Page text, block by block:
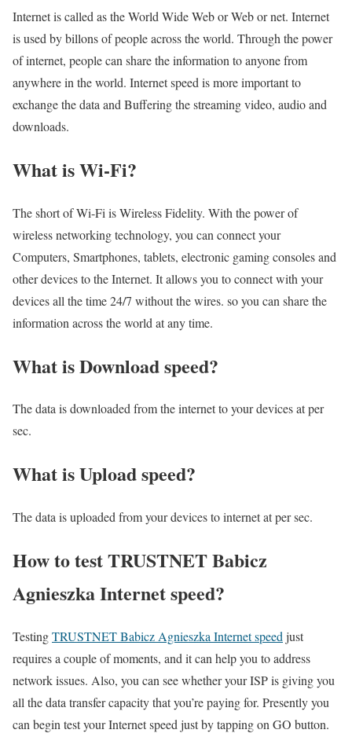
Internet is called as the World Wide Web or Web or net. Internet
is used by billons of people across the world. Through the power
of internet, people can share the information to anyone from
anywhere in the world. Internet speed is more important to
exchange the data and Buffering the streaming video, audio and
downloads.
What is Wi-Fi?
The short of Wi-Fi is Wireless Fidelity. With the power of
wireless networking technology, you can connect your
Computers, Smartphones, tablets, electronic gaming consoles and
other devices to the Internet. It allows you to connect with your
devices all the time 24/7 without the wires. so you can share the
information across the world at any time.
What is Download speed?​
The data is downloaded from the internet to your devices at per
sec.
What is Upload speed?
The data is uploaded from your devices to internet at per sec.
How to test TRUSTNET Babicz
Agnieszka Internet speed?
TestingTRUSTNET Babicz Agnieszka Internet speed just
requires a couple of moments, and it can help you to address
network issues. Also, you can see whether your ISP is giving you
all the data transfer capacity that you’re paying for. Presently you
can begin test your Internet speed just by tapping on GO button.